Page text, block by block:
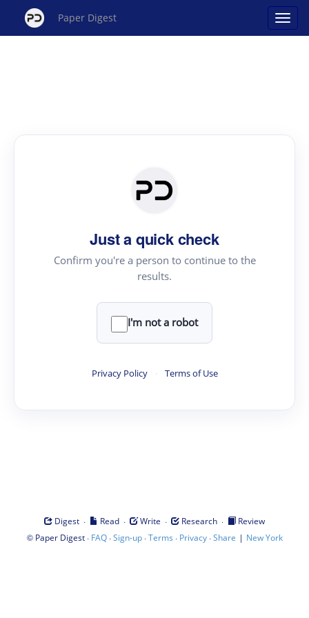
Paper Digest
Just a quick check
Confirm you're a person to continue to the
results.
I'm not a robot
Privacy Policy · Terms of Use
Digest · Read · Write · Research ·
Review
© Paper Digest· FAQ·Sign-up·Terms · Privacy·Share | New York